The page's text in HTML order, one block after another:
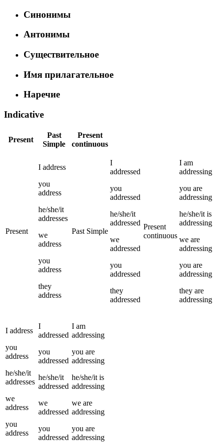
Синонимы
Антонимы
Существительное
Имя прилагательное
Наречие
Indicative
Present
Past
Simple
Present
continuous
Present
I address
you
address
he/she/it
addresses
we
address
you
address
they
address
Past Simple
I
addressed
you
addressed
he/she/it
addressed
we
addressed
you
addressed
they
addressed
Present
continuous
I am
addressing
you are
addressing
he/she/it is
addressing
we are
addressing
you are
addressing
they are
addressing
I address
you
address
he/she/it
addresses
we
address
you
address
I
addressed
you
addressed
he/she/it
addressed
we
addressed
you
addressed
I am
addressing
you are
addressing
he/she/it is
addressing
we are
addressing
you are
addressing